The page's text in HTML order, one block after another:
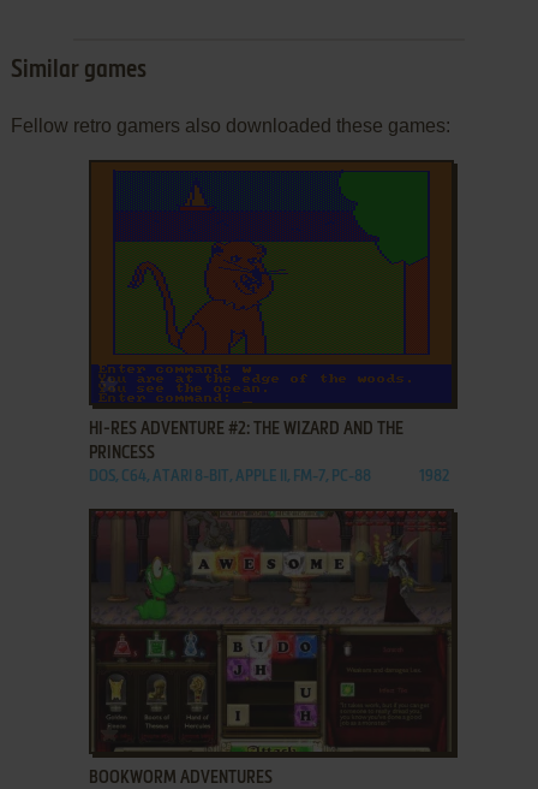
Similar games
Fellow retro gamers also downloaded these games:
ADD TO FAVORITES
HI-RES ADVENTURE #2: THE WIZARD AND THE
PRINCESS
DOS, C64, ATARI 8-BIT, APPLE II, FM-7, PC-88 1982
ADD TO FAVORITES
BOOKWORM ADVENTURES